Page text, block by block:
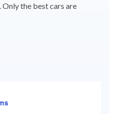
the best cars are